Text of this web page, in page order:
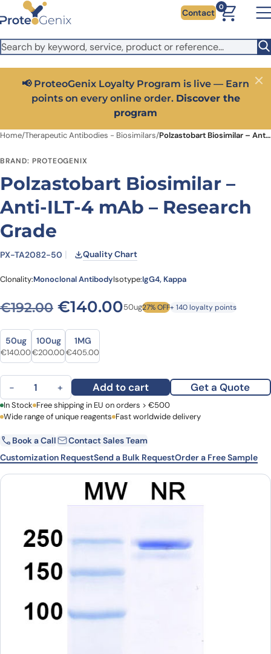
Skip to main content
It looks like you are visiting from outside the EU. Switch to the
US version to see local pricing in USD and local shipping.
Close
Contact
0
📢 ProteoGenix Loyalty Program is live — Earn
points on every online order. Discover the
program
Close
Home/Therapeutic Antibodies - Biosimilars/ Polzastobart Biosimilar – Anti-ILT-4 mAb – Research Grade
BRAND: PROTEOGENIX
Polzastobart Biosimilar –
Anti-ILT-4 mAb – Research
Grade
PX-TA2082-50 Quality Chart
Clonality:Monoclonal AntibodyIsotype:IgG4, Kappa
€192.00 Original price was:
€140.00Current price is:
50ug27% OFF+ 140 loyalty points
Size
Size
50ug
Original price was: €192.00.
€140.00Current price is: €140.00.
100ug
Original price was: €240.00.
€200.00Current price is: €200.00.
1MG
Original price was: €567.00.
€405.00Current price is: €405.00.
Polzastobart Biosimilar - Anti-ILT-4 mAb - Research Grade
− + Add to cart Get a Quote
First Name Last Name
Email Company
Country
In Stock Free shipping in EU on orders > €500
Wide range of unique reagents Fast worldwide delivery
Book a Call
Contact Sales Team
Customization RequestSend a Bulk RequestOrder a Free Sample